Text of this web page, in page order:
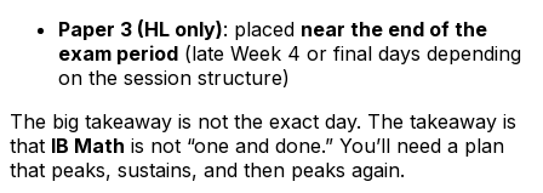
Paper 3 (HL only): placed near the end of the
exam period (late Week 4 or final days depending
on the session structure)
The big takeaway is not the exact day. The takeaway is
that IB Math is not “one and done.” You’ll need a plan
that peaks, sustains, and then peaks again.